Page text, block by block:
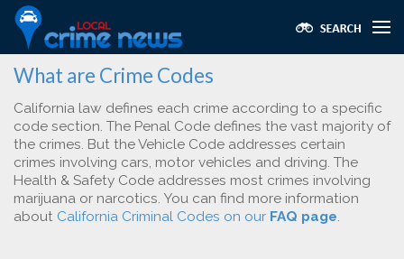
What are Crime Codes
California law defines each crime according to a specific
code section. The Penal Code defines the vast majority of
the crimes. But the Vehicle Code addresses certain
crimes involving cars, motor vehicles and driving. The
Health & Safety Code addresses most crimes involving
marijuana or narcotics. You can find more information
about California Criminal Codes on our FAQ page.